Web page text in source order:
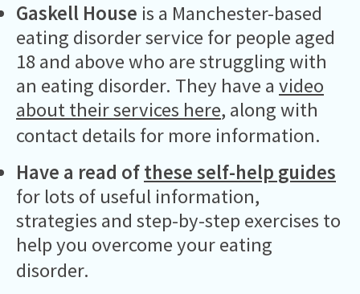
Gaskell House is a Manchester-based
eating disorder service for people aged
18 and above who are struggling with
an eating disorder. They have a video
about their services here, along with
contact details for more information.
Have a read ofthese self-help guides
for lots of useful information,
strategies and step-by-step exercises to
help you overcome your eating
disorder.